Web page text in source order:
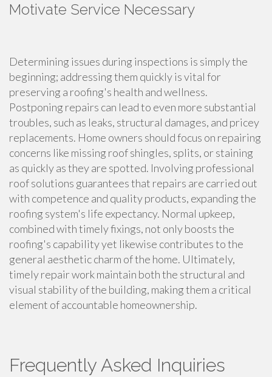
Motivate Service Necessary
Determining issues during inspections is simply the
beginning; addressing them quickly is vital for
preserving a roofing's health and wellness.
Postponing repairs can lead to even more substantial
troubles, such as leaks, structural damages, and pricey
replacements. Home owners should focus on repairing
concerns like missing roof shingles, splits, or staining
as quickly as they are spotted. Involving professional
roof solutions guarantees that repairs are carried out
with competence and quality products, expanding the
roofing system's life expectancy. Normal upkeep,
combined with timely fixings, not only boosts the
roofing's capability yet likewise contributes to the
general aesthetic charm of the home. Ultimately,
timely repair work maintain both the structural and
visual stability of the building, making them a critical
element of accountable homeownership.
Frequently Asked Inquiries